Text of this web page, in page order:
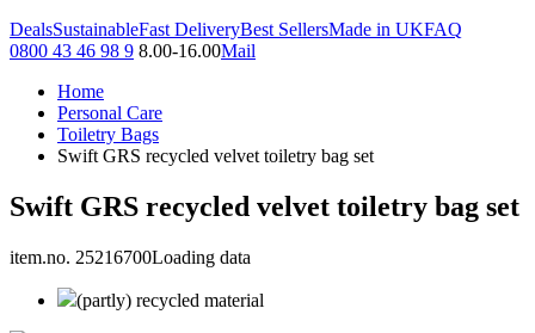
DealsSustainableFast DeliveryBest SellersMade in UKFAQ
0800 43 46 98 9 8.00-16.00Mail
Home
Personal Care
Toiletry Bags
Swift GRS recycled velvet toiletry bag set
Swift GRS recycled velvet toiletry bag set
item.no. 25216700Loading data
(partly) recycled material